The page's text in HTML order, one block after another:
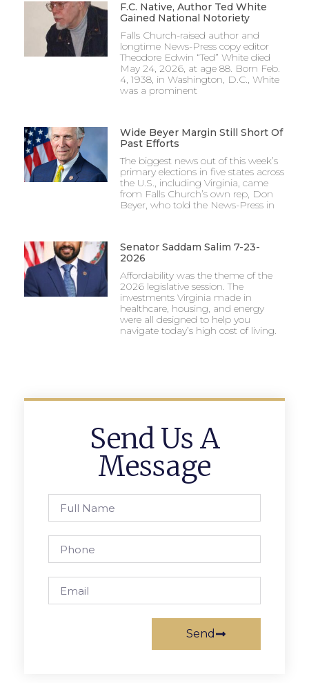
F.C. Native, Author Ted White
Gained National Notoriety
Falls Church-raised author and
longtime News-Press copy editor
Theodore Edwin “Ted” White died
May 24, 2026, at age 88. Born Feb.
4, 1938, in Washington, D.C., White
was a prominent
Wide Beyer Margin Still Short Of
Past Efforts
The biggest news out of this week’s
primary elections in five states across
the U.S., including Virginia, came
from Falls Church’s own rep, Don
Beyer, who told the News-Press in
Senator Saddam Salim 7-23-
2026
Affordability was the theme of the
2026 legislative session. The
investments Virginia made in
healthcare, housing, and energy
were all designed to help you
navigate today’s high cost of living.
Send Us A
Message
Send